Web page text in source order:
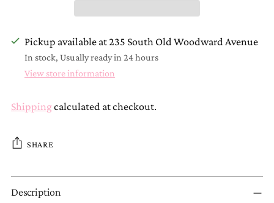
Pickup available at 235 South Old Woodward Avenue
In stock, Usually ready in 24 hours
View store information
Shipping calculated at checkout.
SHARE
Adding
product
Description